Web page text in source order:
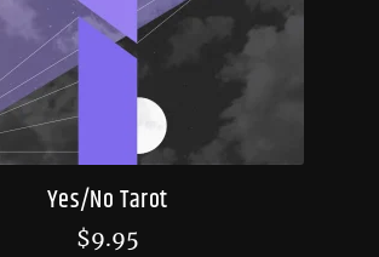
Yes/No Tarot
$9.95